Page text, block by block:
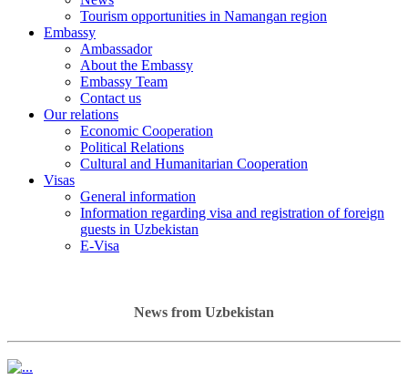
Tourism opportunities in Namangan region
Embassy
Ambassador
About the Embassy
Embassy Team
Contact us
Our relations
Economic Cooperation
Political Relations
Cultural and Humanitarian Cooperation
Visas
General information
Information regarding visa and registration of foreign
guests in Uzbekistan
E-Visa
News from Uzbekistan